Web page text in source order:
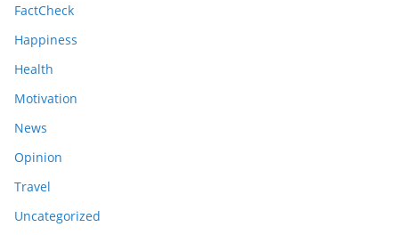
FactCheck
Happiness
Health
Motivation
News
Opinion
Travel
Uncategorized